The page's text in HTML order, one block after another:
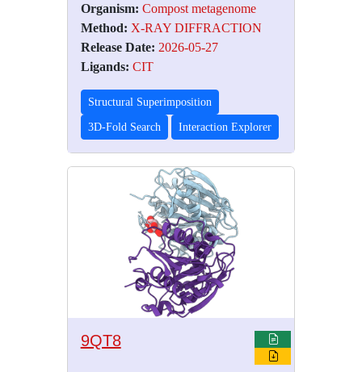
Organism: Compost metagenome
Method: X-RAY DIFFRACTION
Release Date: 2026-05-27
Ligands: CIT
Structural Superimposition
3D-Fold Search Interaction Explorer
9QT8